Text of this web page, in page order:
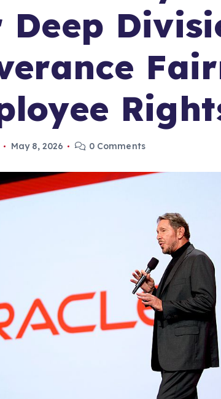
Deep